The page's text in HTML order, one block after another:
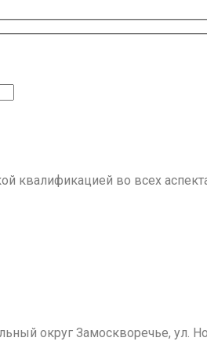
во всех
округ Замоскворечье, ул.